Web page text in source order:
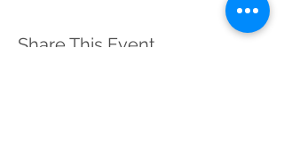
Share This Event